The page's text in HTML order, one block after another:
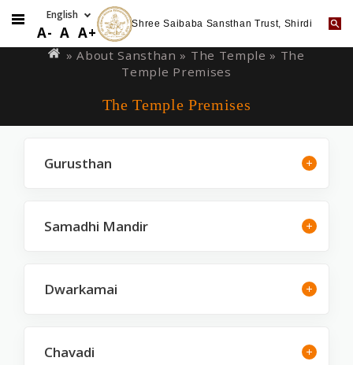
to
A- A A+ Shree Saibaba Sansthan Trust, Shirdi
are
» About Sansthan » The Temple » The
Temple Premises
The Temple Premises
Gurusthan
Samadhi Mandir
Dwarkamai
Chavadi